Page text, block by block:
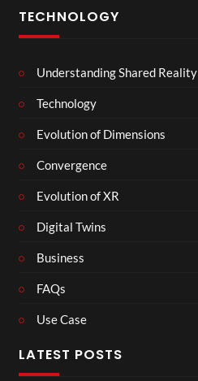
TECHNOLOGY
Understanding Shared Reality
Technology
Evolution of Dimensions
Convergence
Evolution of XR
Digital Twins
Business
FAQs
Use Case
LATEST POSTS